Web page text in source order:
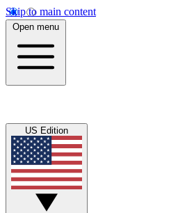
Skip to main content
Open menu
US Edition